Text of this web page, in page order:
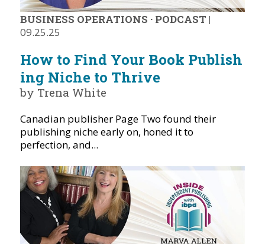
BUSINESS OPERATIONS · PODCAST |
09.25.25
How to Find Your Book Publish
ing Niche to Thrive
by Trena White
Canadian publisher Page Two found their
publishing niche early on, honed it to
perfection, and...